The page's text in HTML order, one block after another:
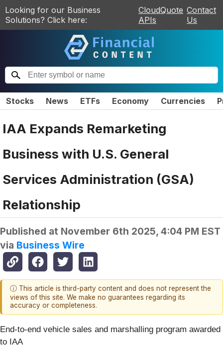
Looking for our Business
Solutions? Click here:
CloudQuote
APIs
Contact
Us
Stocks News ETFs Economy Currencies
IAA Expands Remarketing
Business with U.S. General
Services Administration (GSA)
Relationship
Published at November 6th 2025, 4:04 PM EST
via Business Wire
ⓘ This article is third-party content and does not represent the
views of this site. We make no guarantees regarding its
accuracy or completeness.
End-to-end vehicle sales and marshalling program awarded
to IAA